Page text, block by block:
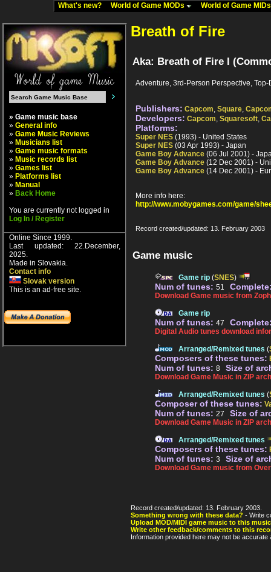
What's new? World of Game MODs World of Game
» Game music base
» General info
» Game Music Reviews
» Musicians list
» Game music formats
» Music records list
» Games list
» Platforms list
» Manual
» Back Home
You are currently not logged in
Log In / Register
Online Since 1999.
Last updated: 22.December,
2025.
Made in Slovakia.
Contact info
Slovak version
This is an ad-free site.
Breath of Fire
Aka: Breath of Fire I
Adventure, 3rd-Person Perspective,
Publishers: Capcom, Square,
Developers: Capcom, Squaresoft,
Platforms:
Super NES (1993) - United States
Super NES (03 Apr 1993) - Japan
Game Boy Advance (06 Jul 2001) -
Game Boy Advance (12 Dec 2001) -
Game Boy Advance (14 Dec 2001) -
More info here:
http://www.mobygames.com/game/
Record created/updated: 13. February 2003
Game music
Game rip (SNES)
Num of tunes: 51
Download Game music from
Game rip
Num of tunes: 47
Digital Audio tunes download
Arranged/Remixed tunes (
Composers of these tunes:
Num of tunes: 8 Size of
Download Game Music in ZIP
Arranged/Remixed tunes (
Composer of these tunes:
Num of tunes: 27 Size of
Download Game Music in ZIP
Arranged/Remixed tunes
Composers of these tunes:
Num of tunes: 3 Size of
Download Game music from
Record created/updated: 13. February 2003.
Something wrong with these data? - Write
Upload MOD/MIDI game music to this
Write other feedback/comments to this
Information provided here may not be